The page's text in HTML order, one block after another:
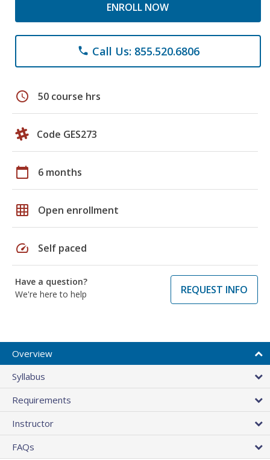
ENROLL NOW
phone Call Us: 855.520.6806
schedule 50 course hrs
Code GES273
calendar_today 6 months
grid_on Open enrollment
speed Self paced
Have a question?
We're here to help
REQUEST INFO
Overview
Syllabus
Requirements
Instructor
FAQs